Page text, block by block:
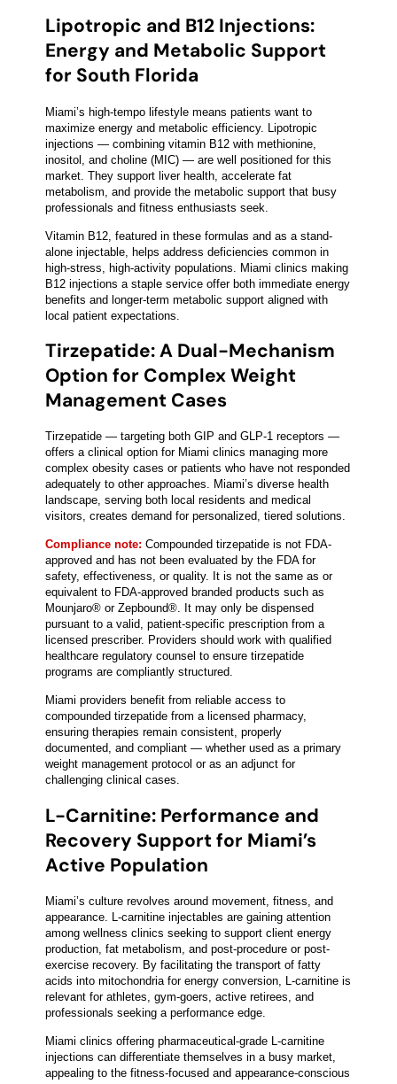
Lipotropic and B12 Injections:
Energy and Metabolic Support
for South Florida
Miami’s high-tempo lifestyle means patients want to
maximize energy and metabolic efficiency. Lipotropic
injections — combining vitamin B12 with methionine,
inositol, and choline (MIC) — are well positioned for this
market. They support liver health, accelerate fat
metabolism, and provide the metabolic support that busy
professionals and fitness enthusiasts seek.
Vitamin B12, featured in these formulas and as a stand-
alone injectable, helps address deficiencies common in
high-stress, high-activity populations. Miami clinics making
B12 injections a staple service offer both immediate energy
benefits and longer-term metabolic support aligned with
local patient expectations.
Tirzepatide: A Dual-Mechanism
Option for Complex Weight
Management Cases
Tirzepatide — targeting both GIP and GLP-1 receptors —
offers a clinical option for Miami clinics managing more
complex obesity cases or patients who have not responded
adequately to other approaches. Miami’s diverse health
landscape, serving both local residents and medical
visitors, creates demand for personalized, tiered solutions.
Compliance note:Compounded tirzepatide is not FDA-
approved and has not been evaluated by the FDA for
safety, effectiveness, or quality. It is not the same as or
equivalent to FDA-approved branded products such as
Mounjaro® or Zepbound®. It may only be dispensed
pursuant to a valid, patient-specific prescription from a
licensed prescriber. Providers should work with qualified
healthcare regulatory counsel to ensure tirzepatide
programs are compliantly structured.
Miami providers benefit from reliable access to
compounded tirzepatide from a licensed pharmacy,
ensuring therapies remain consistent, properly
documented, and compliant — whether used as a primary
weight management protocol or as an adjunct for
challenging clinical cases.
L-Carnitine: Performance and
Recovery Support for Miami’s
Active Population
Miami’s culture revolves around movement, fitness, and
appearance. L-carnitine injectables are gaining attention
among wellness clinics seeking to support client energy
production, fat metabolism, and post-procedure or post-
exercise recovery. By facilitating the transport of fatty
acids into mitochondria for energy conversion, L-carnitine is
relevant for athletes, gym-goers, active retirees, and
professionals seeking a performance edge.
Miami clinics offering pharmaceutical-grade L-carnitine
injections can differentiate themselves in a busy market,
appealing to the fitness-focused and appearance-conscious